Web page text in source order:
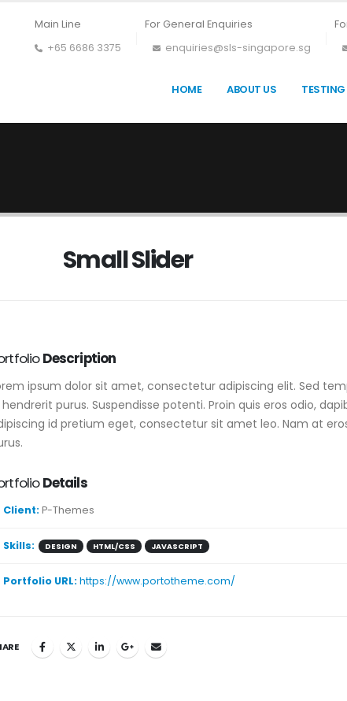
Main Line
+65 6686 3375
For General Enquiries
enquiries@sls-singapore.sg
HOME ABOUT US TESTING
Small Slider
Description
ipsum dolor sit amet, consectetur adipiscing elit. Sed
purus. Suspendisse potenti. Proin quis eros odio,
id pretium eget, consectetur sit amet leo. Nam at
Details
Client: P-Themes
Skills: DESIGN HTML/CSS JAVASCRIPT
Portfolio URL: https://www.portotheme.com/